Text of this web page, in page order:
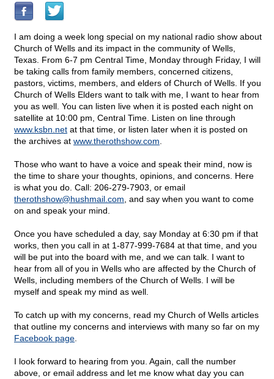
I am doing a week long special on my national radio show about
Church of Wells and its impact in the community of Wells,
Texas. From 6-7 pm Central Time, Monday through Friday, I will
be taking calls from family members, concerned citizens,
pastors, victims, members, and elders of Church of Wells. If you
Church of Wells Elders want to talk with me, I want to hear from
you as well. You can listen live when it is posted each night on
satellite at 10:00 pm, Central Time. Listen on line through
www.ksbn.net at that time, or listen later when it is posted on
the archives at www.therothshow.com
Those who want to have a voice and speak their mind, now is
the time to share your thoughts, opinions, and concerns. Here
is what you do. Call: 206-279-7903, or email
therothshow@hushmail.com , and say when you want to come
on and speak your mind.
Once you have scheduled a day, say Monday at 6:30 pm if that
works, then you call in at 1-877-999-7684 at that time, and you
will be put into the board with me, and we can talk. I want to
hear from all of you in Wells who are affected by the Church of
Wells, including members of the Church of Wells. I will be
myself and speak my mind as well.
To catch up with my concerns, read my Church of Wells articles
that outline my concerns and interviews with many so far on my
Facebook page
I look forward to hearing from you. Again, call the number
above, or email address and let me know what day you can